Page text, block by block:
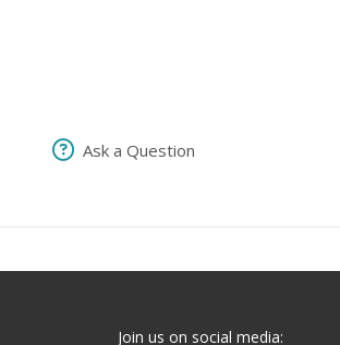
Ask a Question
Join us on social media: